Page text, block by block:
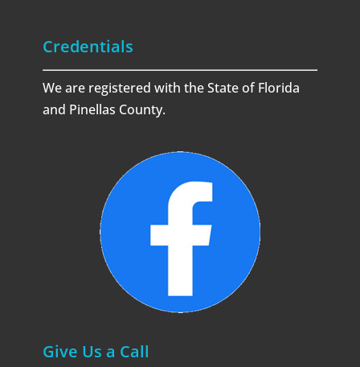
Credentials
We are registered with the State of Florida
and Pinellas County.
Give Us a Call